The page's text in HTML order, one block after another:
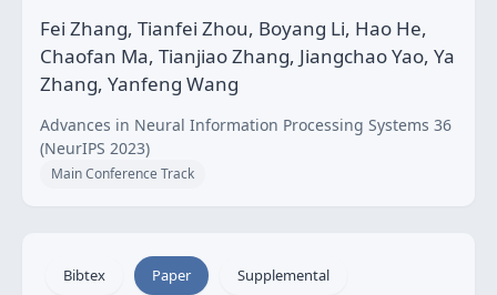
Fei Zhang, Tianfei Zhou, Boyang Li, Hao He,
Chaofan Ma, Tianjiao Zhang, Jiangchao Yao, Ya
Zhang, Yanfeng Wang
Advances in Neural Information Processing Systems 36
(NeurIPS 2023)
Main Conference Track
Bibtex Paper Supplemental